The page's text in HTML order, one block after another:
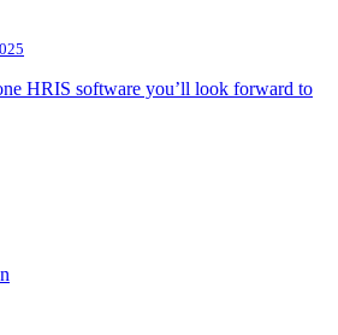
HRIS software you’ll look forward to